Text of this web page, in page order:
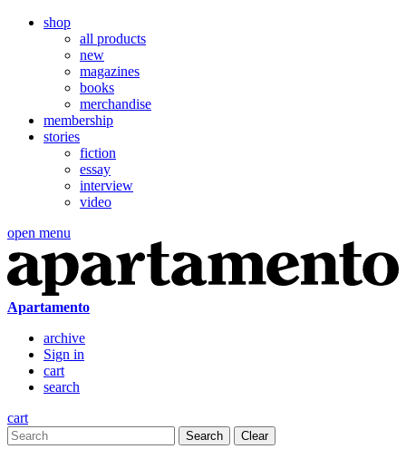
shop
all products
new
magazines
books
merchandise
membership
stories
fiction
essay
interview
video
open menu
Apartamento
archive
Sign in
cart
search
cart
Clear